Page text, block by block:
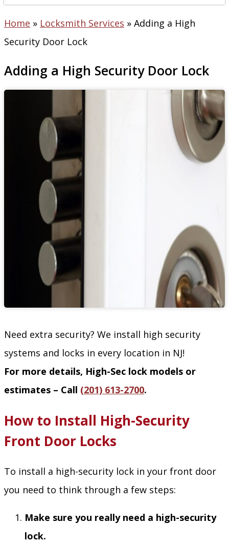
Home » Locksmith Services » Adding a High
Security Door Lock
Adding a High Security Door Lock
Need extra security? We install high security
systems and locks in every location in NJ!
For more details, High-Sec lock models or
estimates – Call (201) 613-2700.
How to Install High-Security
Front Door Locks
To install a high-security lock in your front door
you need to think through a few steps:
Make sure you really need a high-security
lock.